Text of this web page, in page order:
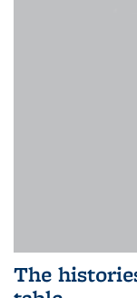
The